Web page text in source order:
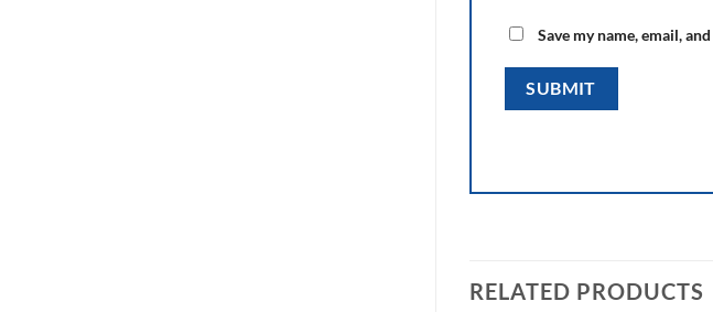
Save my name, email,
RELATED PRODUCTS